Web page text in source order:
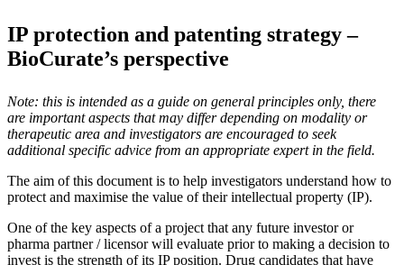
IP protection and patenting strategy –
BioCurate’s perspective
Note: this is intended as a guide on general principles only, there
are important aspects that may differ depending on modality or
therapeutic area and investigators are encouraged to seek
additional specific advice from an appropriate expert in the field.
The aim of this document is to help investigators understand how to
protect and maximise the value of their intellectual property (IP).
One of the key aspects of a project that any future investor or
pharma partner / licensor will evaluate prior to making a decision to
invest is the strength of its IP position. Drug candidates that have